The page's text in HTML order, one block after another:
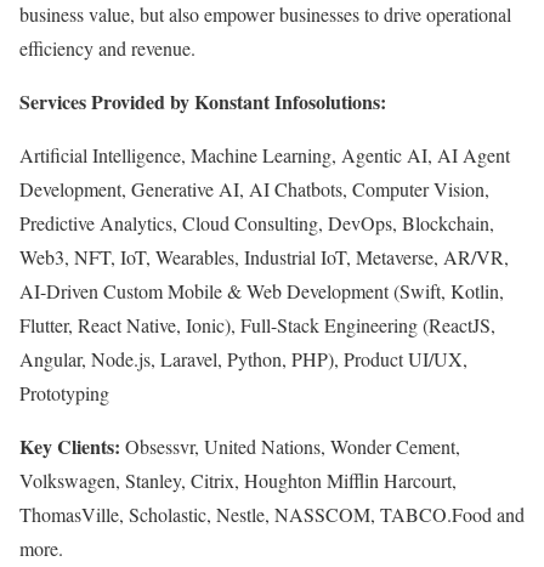
business value, but also empower businesses to drive operational
efficiency and revenue.
Services Provided by Konstant Infosolutions:
Artificial Intelligence, Machine Learning, Agentic AI, AI Agent
Development, Generative AI, AI Chatbots, Computer Vision,
Predictive Analytics, Cloud Consulting, DevOps, Blockchain,
Web3, NFT, IoT, Wearables, Industrial IoT, Metaverse, AR/VR,
AI-Driven Custom Mobile & Web Development (Swift, Kotlin,
Flutter, React Native, Ionic), Full-Stack Engineering (ReactJS,
Angular, Node.js, Laravel, Python, PHP), Product UI/UX,
Prototyping
Key Clients: Obsessvr, United Nations, Wonder Cement,
Volkswagen, Stanley, Citrix, Houghton Mifflin Harcourt,
ThomasVille, Scholastic, Nestle, NASSCOM, TABCO.Food and
more.